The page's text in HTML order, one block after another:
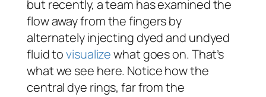
but recently, a team has examined the
flow away from the fingers by
alternately injecting dyed and undyed
fluid tovisualizewhat goes on. That’s
what we see here. Notice how the
central dye rings, far from the